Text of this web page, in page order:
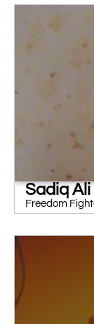
Sadiq Ali
Freedom